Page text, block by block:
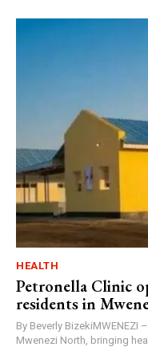
HEALTH
Petronella Clinic
residents in
By Beverly
Mwenezi North, bringing